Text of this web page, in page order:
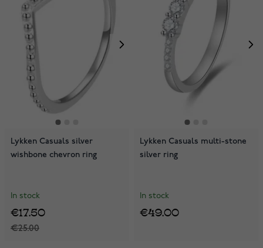
Lykken Casuals silver
wishbone chevron ring
In stock
€25.00
€17.50
Lykken Casuals multi-stone
silver ring
In stock
€49.00